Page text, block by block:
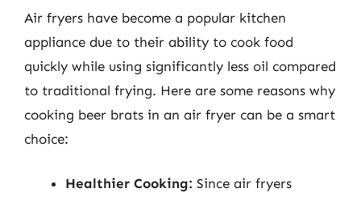
Air fryers have become a popular kitchen
appliance due to their ability to cook food
quickly while using significantly less oil compared
to traditional frying. Here are some reasons why
cooking beer brats in an air fryer can be a smart
choice:
Healthier Cooking: Since air fryers